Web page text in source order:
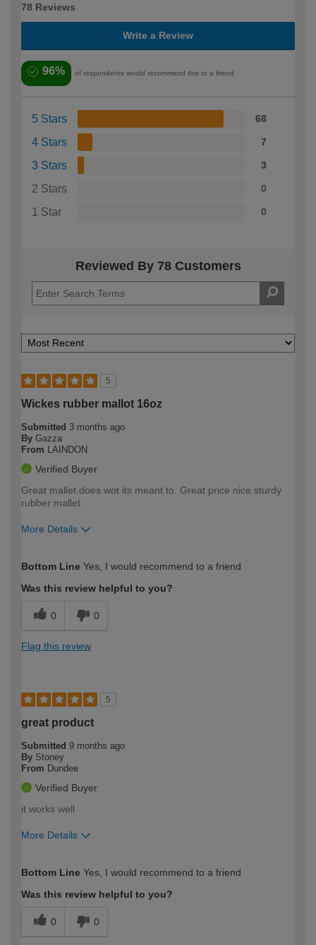
78 Reviews
Write a Review
96% of respondents would recommend this to a friend
5 Stars 68
4 Stars 7
3 Stars 3
2 Stars 0
1 Star 0
Reviewed By 78 Customers
5
Wickes rubber mallot 16oz
Submitted 3 months ago
By Gazza
From
LAINDON
Verified Buyer
Great mallet does wot its meant to. Great price nice sturdy
rubber mallet .
More Details
expertise?
Bottom Line Yes, I would recommend to a friend
Was this review helpful to you?
0 0
Flag this review
5
great product
Submitted 9 months ago
By Stoney
From Dundee
Verified Buyer
it works well
More Details
expertise?
Bottom Line Yes, I would recommend to a friend
Was this review helpful to you?
0 0